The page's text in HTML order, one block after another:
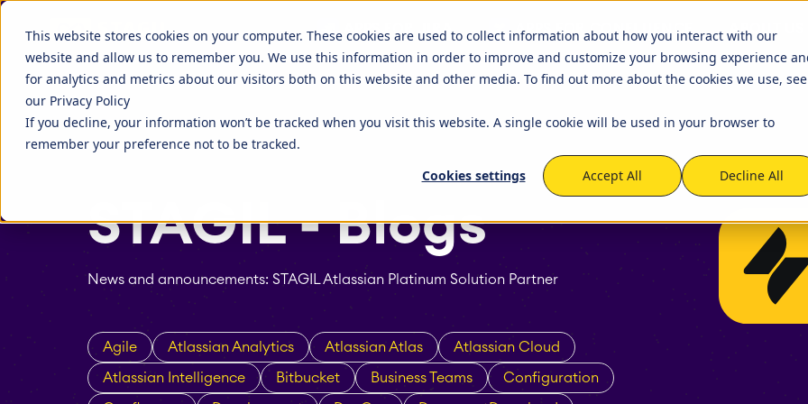
This website stores cookies on your computer. These cookies are used to collect information about how you interact with our
website and allow us to remember you. We use this information in order to improve and customize your browsing experience
for analytics and metrics about our visitors both on this website and other media. To find out more about the cookies we use, see
our Privacy Policy
If you decline, your information won’t be tracked when you visit this website. A single cookie will be used in your browser to
remember your preference not to be tracked.
Cookies settings
Accept All Decline All
APPS FOR JIRA
STAGIL Tables and To-Do Checklists STAGIL Assets Timetracker
Fillchecker for Tempo STAGIL Navigation STAGIL Work Templates
EverIT License Optimizer for Jira EverIT License Monitoring for Jira STAGIL Traffic Lights
EverIT Epic Roadmap
APPS FOR CONFLUENCE
STAGIL Link Tools STAGIL Navigation EverIT License Optimizer for
STAGIL Tasks & Issues
ABOUT US
Discover more about STAGIL
Blog
Catch up to what we are doing, and
STAGIL Partner Network
extend the capabilities of the Atlassian
Become a Partner
to build and maintain fruitful
cooperation and collaboration
Atlassian Solutions Partners. Be
STAGIL - Blogs
News and announcements: STAGIL Atlassian Platinum Solution Partner
Agile Atlassian Analytics Atlassian Atlas Atlassian Cloud
Atlassian Intelligence Bitbucket Business Teams Configuration